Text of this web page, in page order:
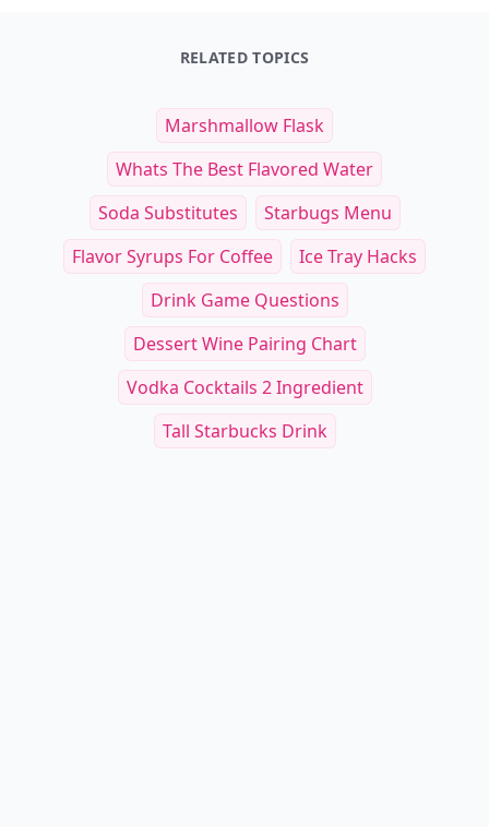
RELATED TOPICS
Marshmallow Flask
Whats The Best Flavored Water
Soda Substitutes
Starbugs Menu
Flavor Syrups For Coffee
Ice Tray Hacks
Drink Game Questions
Dessert Wine Pairing Chart
Vodka Cocktails 2 Ingredient
Tall Starbucks Drink